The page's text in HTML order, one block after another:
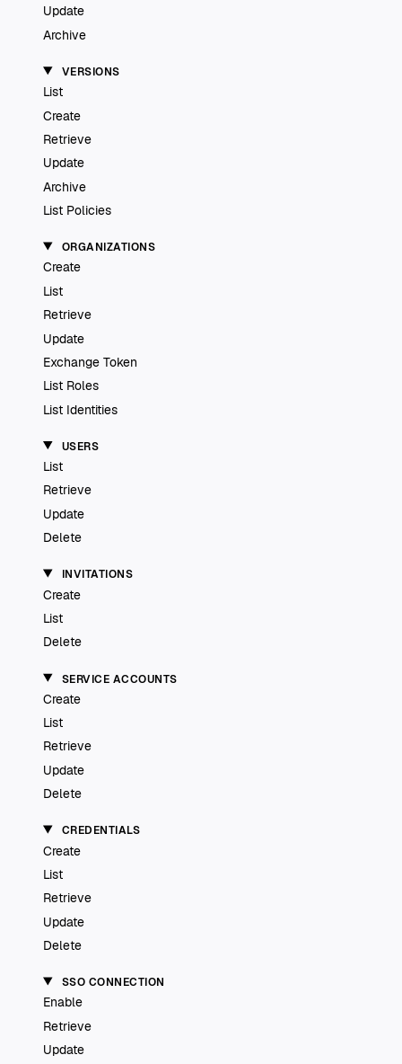
Update
Archive
VERSIONS
List
Create
Retrieve
Update
Archive
List Policies
ORGANIZATIONS
Create
List
Retrieve
Update
Exchange Token
List Roles
List Identities
USERS
List
Retrieve
Update
Delete
INVITATIONS
Create
List
Delete
SERVICE ACCOUNTS
Create
List
Retrieve
Update
Delete
CREDENTIALS
Create
List
Retrieve
Update
Delete
SSO CONNECTION
Enable
Retrieve
Update